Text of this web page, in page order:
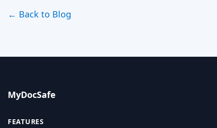
← Back to Blog
MyDocSafe
FEATURES